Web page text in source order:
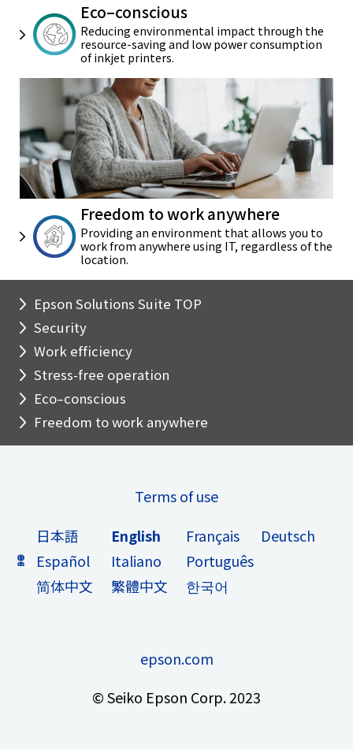
Eco–conscious
Reducing environmental impact through the
resource-saving and low power consumption
ofinkjet printers.
Freedom to work anywhere
Providing an environment thatallows you to
work from anywhereusing IT, regardless of the
location.
Epson Solutions Suite TOP
Security
Work efficiency
Stress-free operation
Eco–conscious
Freedom to work anywhere
Terms of use
日本語
English Français
Deutsch
Español
Italiano
Português
简体中文
繁體中文 한국어
epson.com
© Seiko Epson Corp. 2023